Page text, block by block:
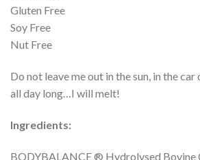
Gluten Free
Soy Free
Nut Free
Do not leave me out in the sun, in the
all day long…I will melt!
Ingredients:
BODYBALANCE ® Hydrolysed Bovine